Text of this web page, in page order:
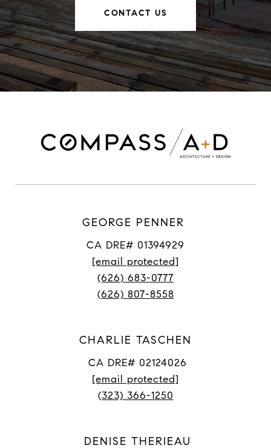
CONTACT US
GEORGE PENNER
CA DRE# 01394929
[email protected]
(626) 683-0777
(626) 807-8558
CHARLIE TASCHEN
CA DRE# 02124026
[email protected]
(323) 366-1250
DENISE THERIEAU